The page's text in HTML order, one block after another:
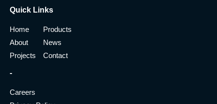
Quick Links
Home
About
Projects
Products
News
Contact
-
Careers